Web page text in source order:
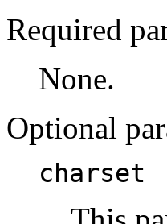
Required
None.
Optional
charset